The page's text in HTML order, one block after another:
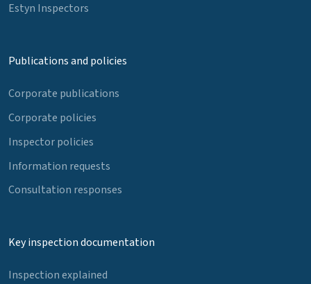
Estyn Inspectors
Publications and policies
Corporate publications
Corporate policies
Inspector policies
Information requests
Consultation responses
Key inspection documentation
Inspection explained